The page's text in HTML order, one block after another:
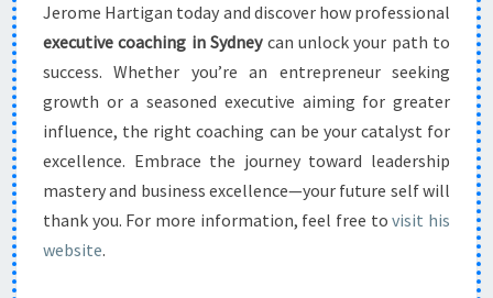
Jerome Hartigan today and discover how professional
executive coaching in Sydneycan unlock your path to
success. Whether you’re an entrepreneur seeking
growth or a seasoned executive aiming for greater
influence, the right coaching can be your catalyst for
excellence. Embrace the journey toward leadership
mastery and business excellence—your future self will
thank you. For more information, feel free tovisit his
website.